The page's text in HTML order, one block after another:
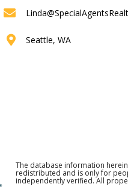
Seattle, WA
The database information
redistributed and is only for
independently verified. All